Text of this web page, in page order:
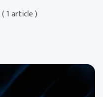
( 1 article )